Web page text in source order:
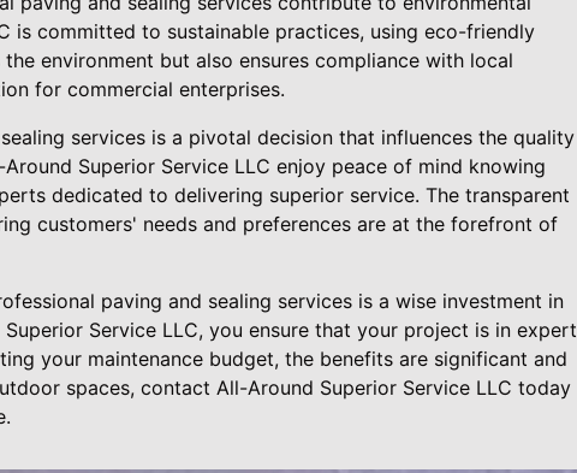
is committed to sustainable practices, using eco-friendly
environment but also ensures compliance with local
for commercial enterprises.
services is a pivotal decision that influences the quality
Superior Service LLC enjoy peace of mind knowing
dedicated to delivering superior service. The transparent
customers' needs and preferences are at the forefront of
paving and sealing services is a wise investment in
Service LLC, you ensure that your project is in expert
your maintenance budget, the benefits are significant and
spaces, contact All-Around Superior Service LLC today